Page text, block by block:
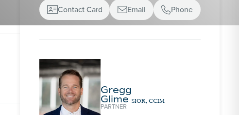
Contact Card Email Phone
Gregg
Glime SIOR, CCIM
PARTNER